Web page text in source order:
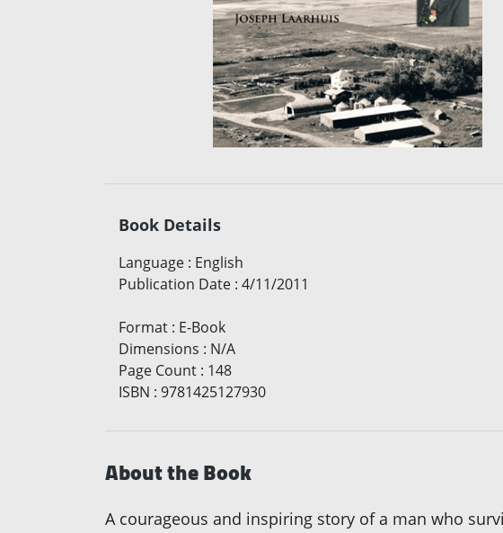
Book Details
Language : English
Publication Date : 4/11/2011
Format : E-Book
Dimensions : N/A
Page Count : 148
ISBN : 9781425127930
About the Book
A courageous and inspiring story of a man who